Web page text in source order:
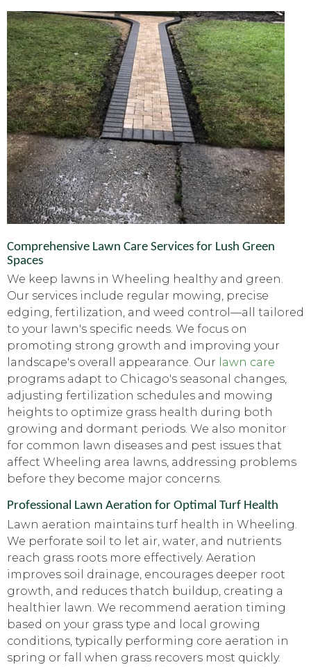
Comprehensive Lawn Care Services for Lush Green
Spaces
We keep lawns in Wheeling healthy and green.
Our services include regular mowing, precise
edging, fertilization, and weed control—all tailored
to your lawn's specific needs. We focus on
promoting strong growth and improving your
landscape's overall appearance. Our lawn care
programs adapt to Chicago's seasonal changes,
adjusting fertilization schedules and mowing
heights to optimize grass health during both
growing and dormant periods. We also monitor
for common lawn diseases and pest issues that
affect Wheeling area lawns, addressing problems
before they become major concerns.
Professional Lawn Aeration for Optimal Turf Health
Lawn aeration maintains turf health in Wheeling.
We perforate soil to let air, water, and nutrients
reach grass roots more effectively. Aeration
improves soil drainage, encourages deeper root
growth, and reduces thatch buildup, creating a
healthier lawn. We recommend aeration timing
based on your grass type and local growing
conditions, typically performing core aeration in
spring or fall when grass recovers most quickly.